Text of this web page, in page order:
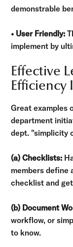
demonstrable
• User Friendly:
implement by
Effective
Efficiency
Great examples
department
dept. "simplicity
(a) Checklists:
members
checklist and
(b) Document
workflow, or
to know.